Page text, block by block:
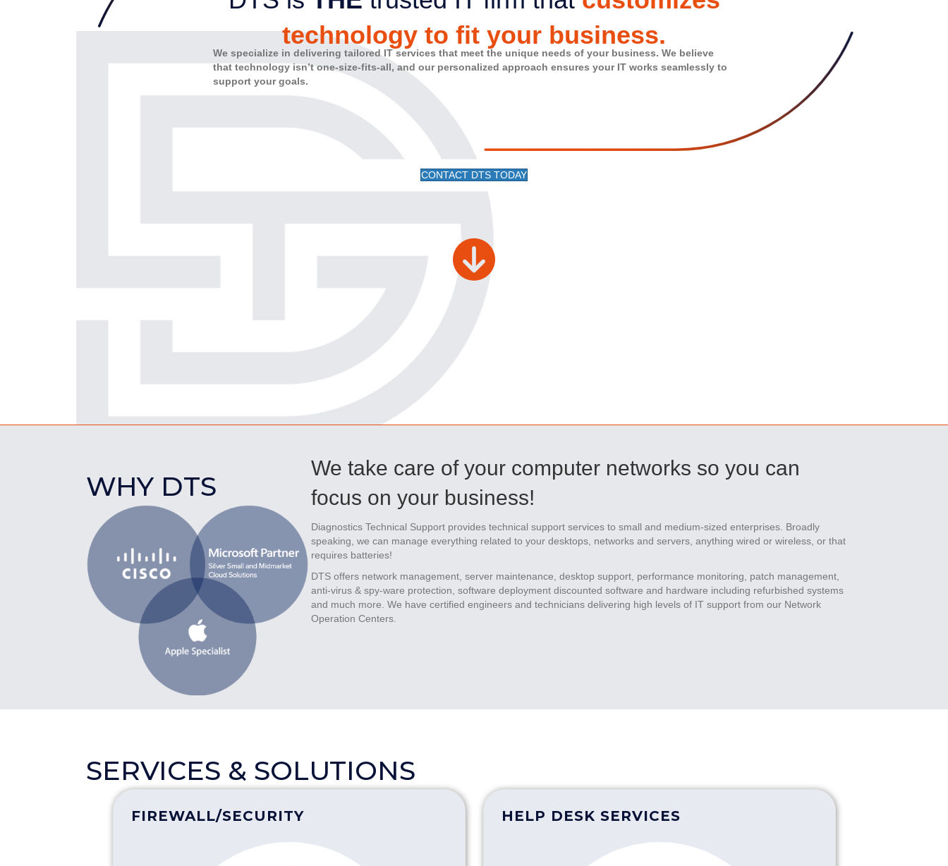
technology to fit your business.
We specialize in delivering tailored IT services that meet the unique needs of your business. We believe
that technology isn’t one-size-fits-all, and our personalized approach ensures your IT works seamlessly to
support your goals.
CONTACT DTS TODAY
WHY DTS
We take care of your computer networks so you can
focus on your business!
Diagnostics Technical Support provides technical support services to small and medium-sized enterprises. Broadly
speaking, we can manage everything related to your desktops, networks and servers, anything wired or wireless, or that
requires batteries!
DTS offers network management, server maintenance, desktop support, performance monitoring, patch management,
anti-virus & spy-ware protection, software deployment discounted software and hardware including refurbished systems
and much more. We have certified engineers and technicians delivering high levels of IT support from our Network
Operation Centers.
SERVICES & SOLUTIONS
FIREWALL/SECURITY HELP DESK SERVICES